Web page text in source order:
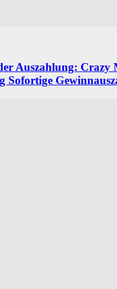
Auszahlung: Crazy
Sofortige